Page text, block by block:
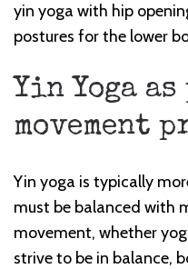
yin yoga with hip
postures for the lower
Yin Yoga
movement
Yin yoga is typically
must be balanced with
movement, whether
strive to be in balance,